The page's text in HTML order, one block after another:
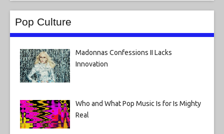
Pop Culture
Madonnas Confessions II Lacks
Innovation
Who and What Pop Music Is for Is Mighty
Real